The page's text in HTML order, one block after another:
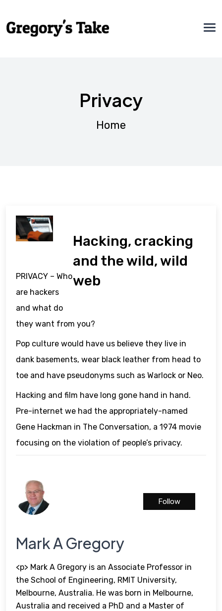
Privacy
Home
Hacking, cracking
and the wild, wild
web
PRIVACY – Who
are hackers
and what do
they want from you?
Pop culture would have us believe they live in
dank basements, wear black leather from head to
toe and have pseudonyms such as Warlock or Neo.
Hacking and film have long gone hand in hand.
Pre-internet we had the appropriately-named
Gene Hackman in The Conversation, a 1974 movie
focusing on the violation of people’s privacy.
Mark A Gregory
<p> Mark A Gregory is an Associate Professor in
the School of Engineering, RMIT University,
Melbourne, Australia. He was born in Melbourne,
Australia and received a PhD and a Master of
Follow